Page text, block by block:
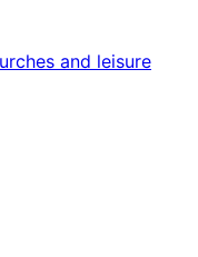
and leisure